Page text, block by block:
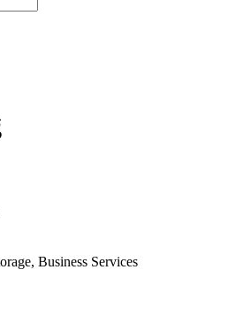
Business Services